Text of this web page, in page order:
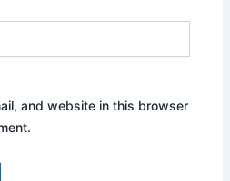
and website in this browser